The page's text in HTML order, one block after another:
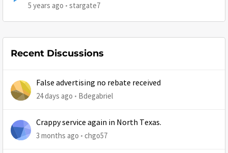
5 years ago stargate7
Recent Discussions
False advertising no rebate received
24 days ago Bdegabriel
Crappy service again in North Texas.
3 months ago chgo57